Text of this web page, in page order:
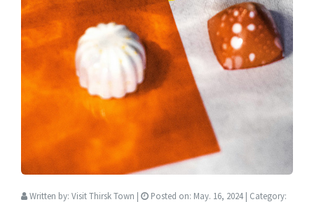
Written by: Visit Thirsk Town | Posted on: May. 16, 2024 | Category: